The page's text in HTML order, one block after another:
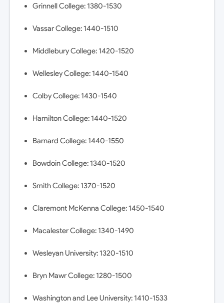
Grinnell College: 1380-1530
Vassar College: 1440-1510
Middlebury College: 1420-1520
Wellesley College: 1440-1540
Colby College: 1430-1540
Hamilton College: 1440-1520
Barnard College: 1440-1550
Bowdoin College: 1340-1520
Smith College: 1370-1520
Claremont McKenna College: 1450-1540
Macalester College: 1340-1490
Wesleyan University: 1320-1510
Bryn Mawr College: 1280-1500
Washington and Lee University: 1410-1533